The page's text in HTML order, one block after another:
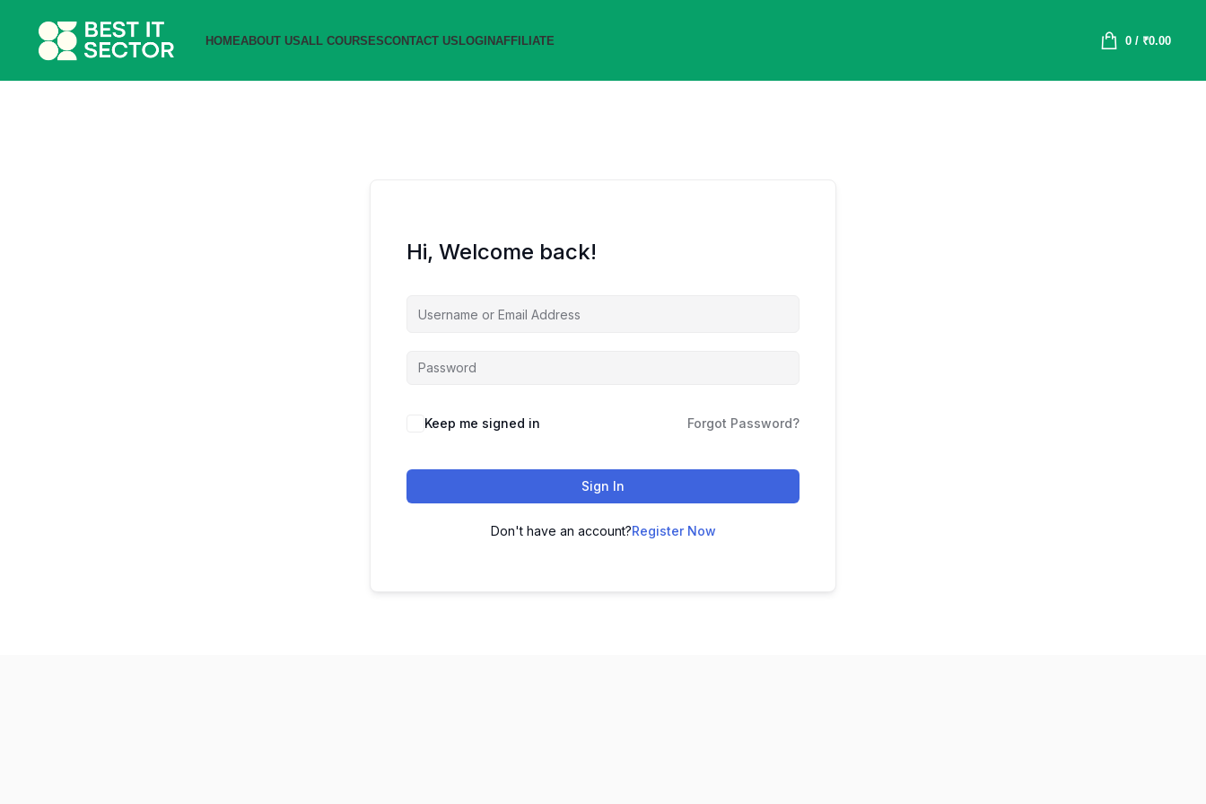
HOMEABOUT USALL COURSESCONTACT USLOGINAFFILIATE 0/ ₹0.00
Hi, Welcome back!
Keep me signed in Forgot Password?
Sign In
Don't have an account?Register Now